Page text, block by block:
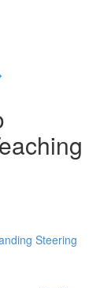
Steering